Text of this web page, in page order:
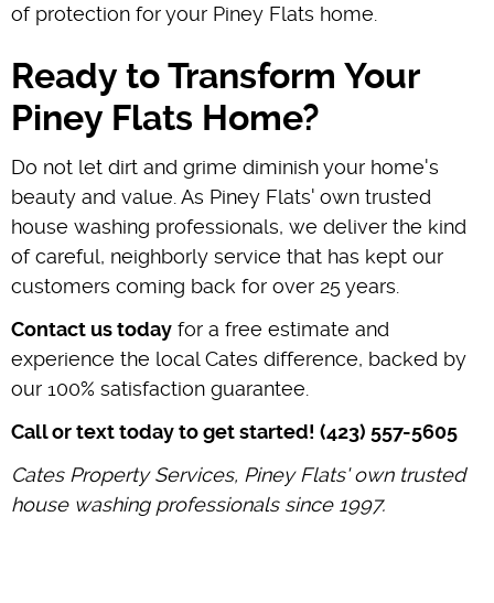
of protection for your Piney Flats home.
Ready to Transform Your
Piney Flats Home?
Do not let dirt and grime diminish your home's
beauty and value. As Piney Flats' own trusted
house washing professionals, we deliver the kind
of careful, neighborly service that has kept our
customers coming back for over 25 years.
Contact us today for a free estimate and
experience the local Cates difference, backed by
our 100% satisfaction guarantee.
Call or text today to get started! (423) 557-5605
Cates Property Services, Piney Flats' own trusted
house washing professionals since 1997.